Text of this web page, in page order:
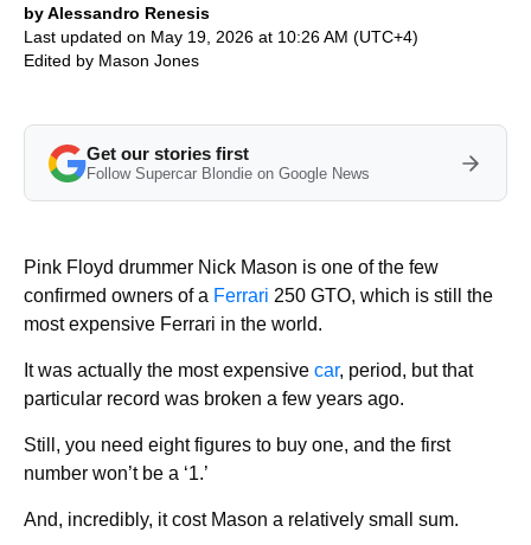
by Alessandro Renesis
Last updated on May 19, 2026 at 10:26 AM (UTC+4)
Edited by Mason Jones
Get our stories first
Follow Supercar Blondie on Google News
Pink Floyd drummer Nick Mason is one of the few
confirmed owners of a Ferrari 250 GTO, which is still the
most expensive Ferrari in the world.
It was actually the most expensive car, period, but that
particular record was broken a few years ago.
Still, you need eight figures to buy one, and the first
number won’t be a ‘1.’
And, incredibly, it cost Mason a relatively small sum.